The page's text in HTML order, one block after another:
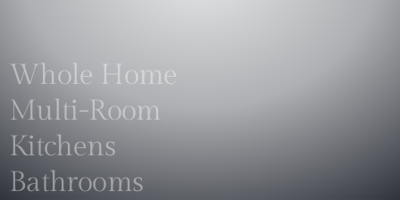
Whole Home
Multi-Room
Kitchens
Bathrooms